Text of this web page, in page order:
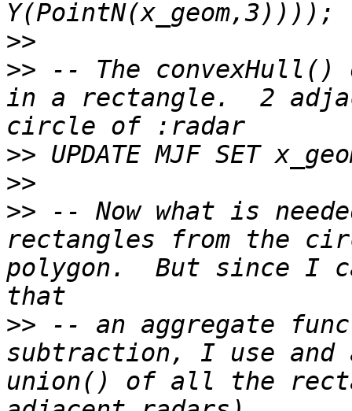
>>
>> -- The
in a rectangle.  2
>>
>>
>> -- Now what is
rectangles from the
polygon.  But since I
>> -- an aggregate
subtraction, I use and
union() of all the